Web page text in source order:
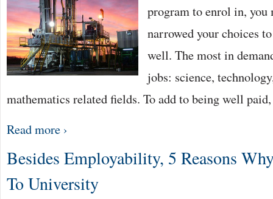
program to enrol in, you
narrowed your choices
well. The most in
jobs: science,
mathematics related fields. To add to being well
Read more ›
Besides Employability, 5 Reasons
To University